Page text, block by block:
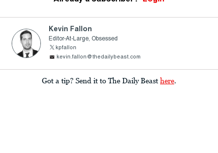
Kevin Fallon
Editor-At-Large, Obsessed
kpfallon
kevin.fallon@thedailybeast.com
Got a tip? Send it to The Daily Beast here.